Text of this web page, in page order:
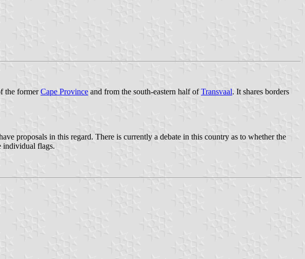
the formerCape Province and from the south-eastern half ofTransvaal. It shares borders
proposals in this regard. There is currently a debate in this country as to whether the
individual flags.